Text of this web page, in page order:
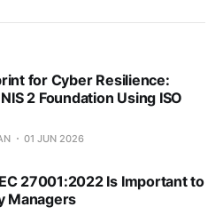
for Cyber Resilience:
2 Foundation Using ISO
01 JUN 2026
27001:2022 Is Important to
Managers